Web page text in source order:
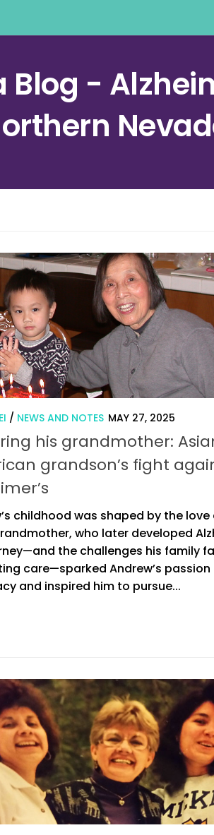
-
/ NEWS AND NOTES MAY 27, 2025
his grandmother:
grandson’s fight
childhood was shaped by the
who later developed
the challenges his family
care—sparked Andrew’s passion
and inspired him to pursue...